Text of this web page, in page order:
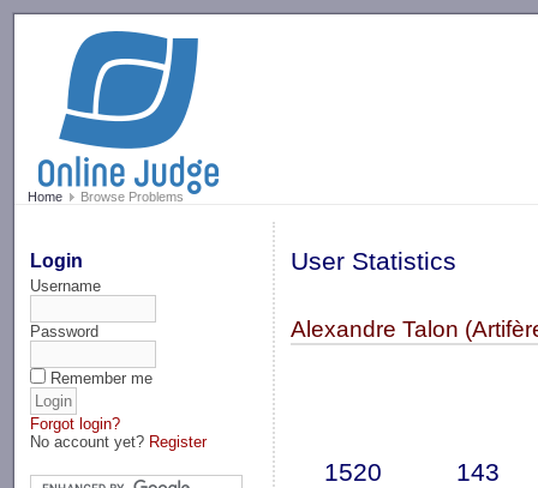
Home Browse Problems
Login
Username
Password
Remember me
Forgot login?
No account yet? Register
User Statistics
Alexandre Talon
1520 143